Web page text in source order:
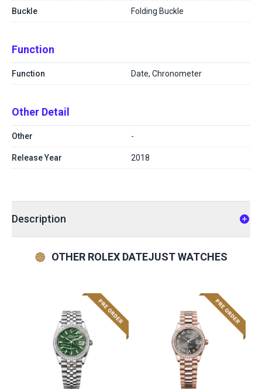
Buckle Folding Buckle
Function
Function Date, Chronometer
Other Detail
Other -
Release Year 2018
Description
OTHER ROLEX DATEJUST WATCHES